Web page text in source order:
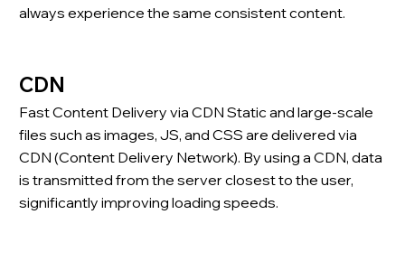
always experience the same consistent content.
CDN
Fast Content Delivery via CDN Static and large-scale
files such as images, JS, and CSS are delivered via
CDN (Content Delivery Network). By using a CDN, data
is transmitted from the server closest to the user,
significantly improving loading speeds.